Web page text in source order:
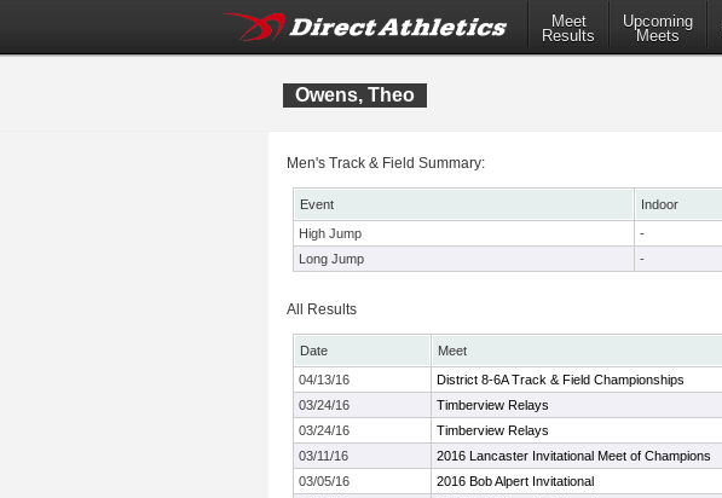
Meet
Results
Upcoming
Meets
Owens, Theo
Men's Track & Field Summary:
Event Indoor
High Jump
-
Long Jump
-
All Results
Date Meet
04/13/16
District 8-6A Track & Field Championships
03/24/16
Timberview Relays
03/24/16
Timberview Relays
03/11/16
2016 Lancaster Invitational Meet of Champions
03/05/16
2016 Bob Alpert Invitational